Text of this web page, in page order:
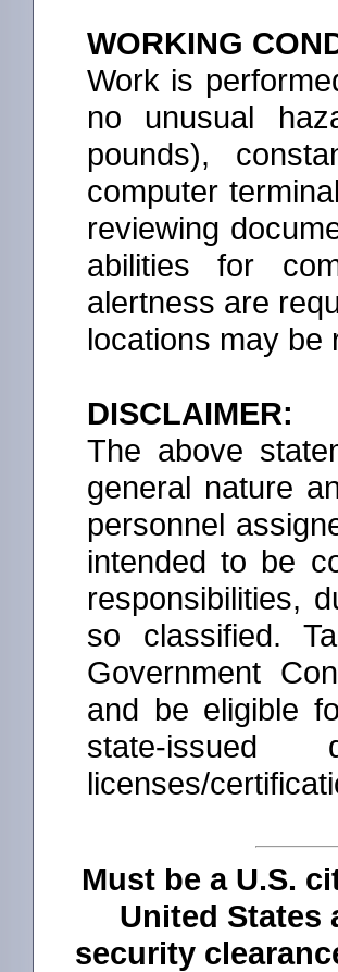
WORKING
Work is
no unusual
pounds),
computer
reviewing
abilities for
alertness are
locations may be
DISCLAIMER:
The above
general nature
personnel
intended to be
responsibilities,
so classified.
Government
and be eligible
state-
licenses/
Must be a U.S.
United States
security